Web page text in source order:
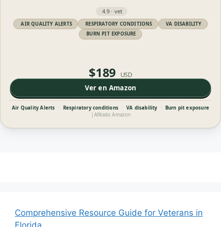
4.9 · vet
AIR QUALITY ALERTS RESPIRATORY CONDITIONS
VA DISABILITY
BURN PIT EXPOSURE
$189 USD
Ver en Amazon
Air Quality Alerts · Respiratory conditions · VA disability ·
Burn pit exposure
Afiliado Amazon
Comprehensive Resource Guide for Veterans in